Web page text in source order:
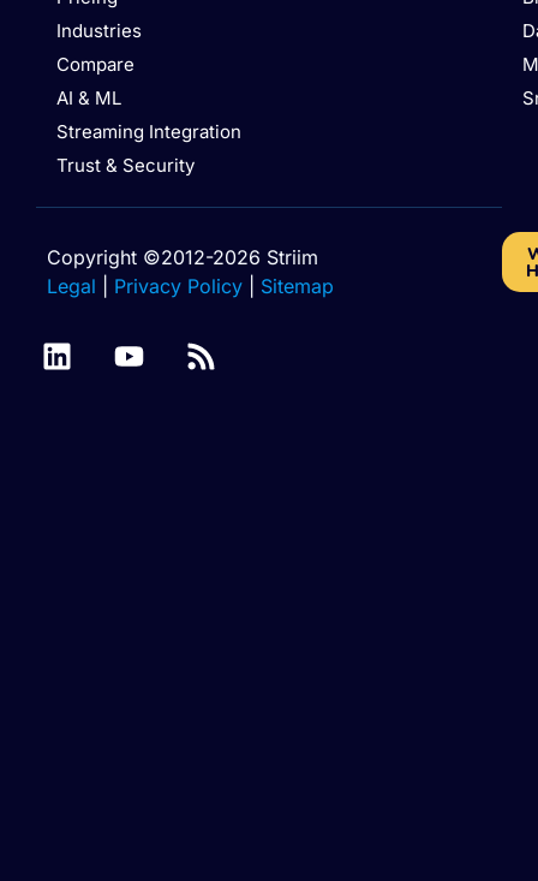
Industries
Compare
AI & ML
Streaming Integration
Trust & Security
Copyright ©2012-2026 Striim
Legal
Privacy Policy Sitemap